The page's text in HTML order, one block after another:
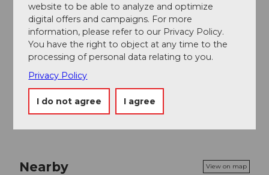
Author´s Tip / Recommendation of the author
Daily at 2:00 pm (except Sundays & public
holidays) there is a monastery tour starting from
the Tourist Office Einsiedeln. More information
can be foundhere.
Nearby View on map
website to be able to analyze and optimize
digital offers and campaigns. For more
information, please refer to our Privacy Policy.
You have the right to object at any time to the
processing of personal data relating to you.
Privacy Policy
I do not agree I agree